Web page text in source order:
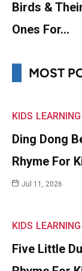
Birds &
Ones For…
MOST
KIDS LEARNING
Ding Dong
Rhyme For
Jul 11, 2026
KIDS LEARNING
Five Little